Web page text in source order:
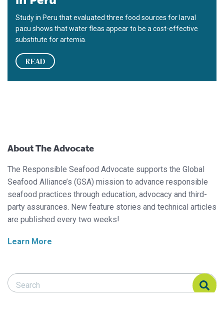
Study in Peru that evaluated three food sources for larval
pacu shows that water fleas appear to be a cost-effective
substitute for artemia.
READ
About The Advocate
The Responsible Seafood Advocate supports the Global
Seafood Alliance’s (GSA) mission to advance responsible
seafood practices through education, advocacy and third-
party assurances. New feature stories and technical articles
are published every two weeks!
Learn More
Search Responsible Seafood Advocate
Search Responsible Seafood Advocate